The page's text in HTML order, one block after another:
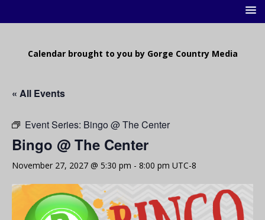
Calendar brought to you by Gorge Country Media
« All Events
Event Series: Bingo @ The Center
Bingo @ The Center
November 27, 2027 @ 5:30 pm - 8:00 pm UTC-8